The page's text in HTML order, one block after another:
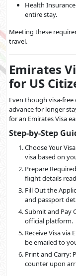
Health
entire stay.
Meeting these
travel.
Emirates
for US
Even though visa-
advance for longer
for an Emirates Visa
Step-by-Step
Choose Your
visa based on
Prepare
flight details
Fill Out the
and passport
Submit and Pay
official platform.
Receive Visa via
be emailed to
Print and Carry:
counter upon